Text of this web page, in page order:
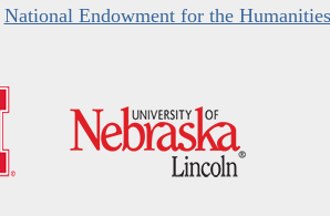
National Endowment for the Humanities